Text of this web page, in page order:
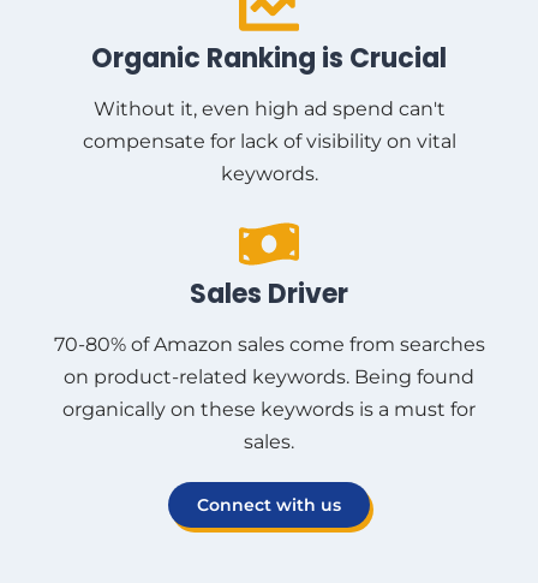
Organic Ranking is Crucial
Without it, even high ad spend can't
compensate for lack of visibility on vital
keywords.
Sales Driver
70-80% of Amazon sales come from searches
on product-related keywords. Being found
organically on these keywords is a must for
sales.
Connect with us